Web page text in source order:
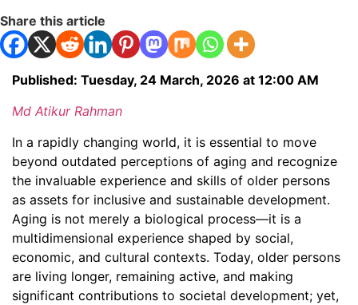
Share this article
Published: Tuesday, 24 March, 2026 at 12:00 AM
Md Atikur Rahman
In a rapidly changing world, it is essential to move
beyond outdated perceptions of aging and recognize
the invaluable experience and skills of older persons
as assets for inclusive and sustainable development.
Aging is not merely a biological process—it is a
multidimensional experience shaped by social,
economic, and cultural contexts. Today, older persons
are living longer, remaining active, and making
significant contributions to societal development; yet,